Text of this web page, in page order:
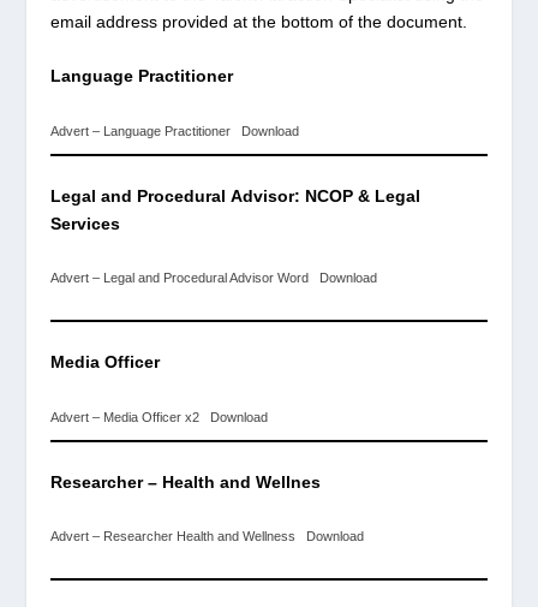
email address provided at the bottom of the document.
Language Practitioner
Advert – Language Practitioner Download
Legal and Procedural Advisor: NCOP & Legal
Services
Advert – Legal and Procedural Advisor Word Download
Media Officer
Advert – Media Officer x2 Download
Researcher – Health and Wellnes
Advert – Researcher Health and Wellness Download